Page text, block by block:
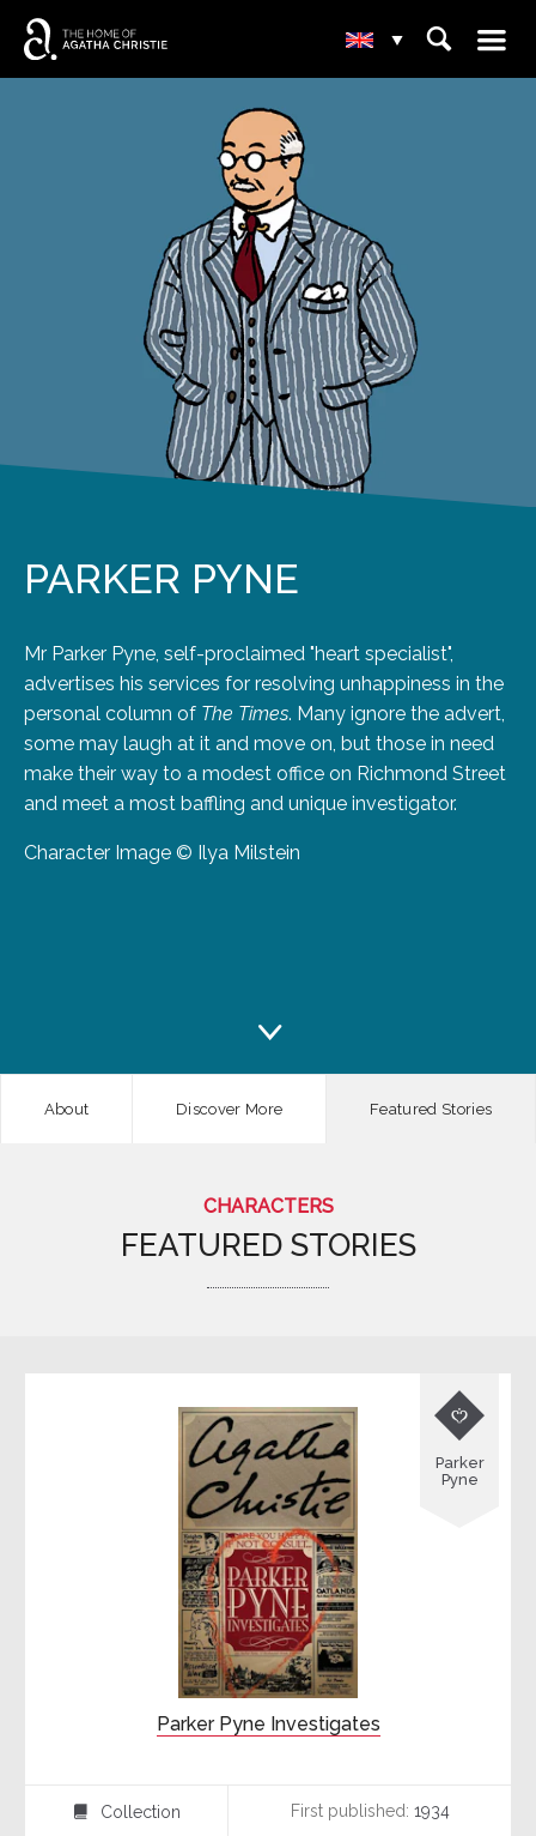
▾ ⌕ ☰
PARKER PYNE
Mr Parker Pyne, self-proclaimed "heart specialist",
advertises his services for resolving unhappiness in the
personal column of The Times. Many ignore the advert,
some may laugh at it and move on, but those in need
make their way to a modest office on Richmond Street
and meet a most baffling and unique investigator.
Character Image © Ilya Milstein
About Discover More Featured Stories
CHARACTERS
FEATURED STORIES
Parker Pyne Investigates

Parker
Pyne
⍯ Collection First published: 1934